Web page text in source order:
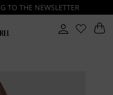
TO THE NEWSLETTER